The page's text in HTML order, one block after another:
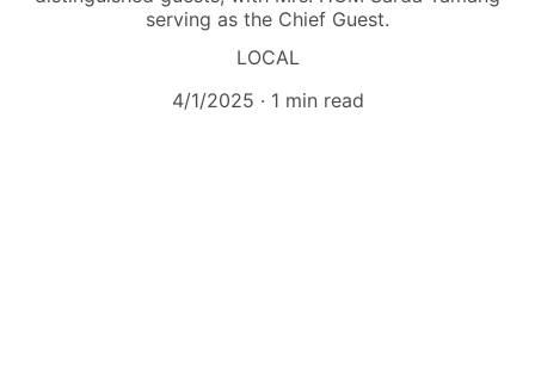
serving as the Chief Guest.
LOCAL
4/1/2025
1 min read